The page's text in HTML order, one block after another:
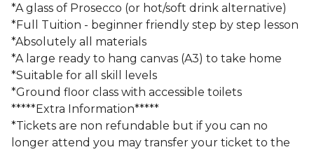
*A glass of Prosecco (or hot/soft drink alternative)
*Full Tuition - beginner friendly step by step lesson
*Absolutely all materials
*A large ready to hang canvas (A3) to take home
*Suitable for all skill levels
*Ground floor class with accessible toilets
*****Extra Information*****
*Tickets are non refundable but if you can no
longer attend you may transfer your ticket to the